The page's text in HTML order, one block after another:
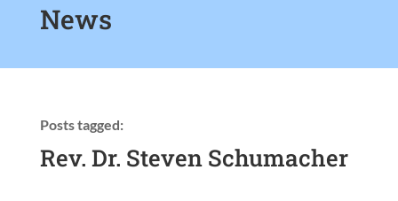
News
Posts tagged:
Rev. Dr. Steven Schumacher